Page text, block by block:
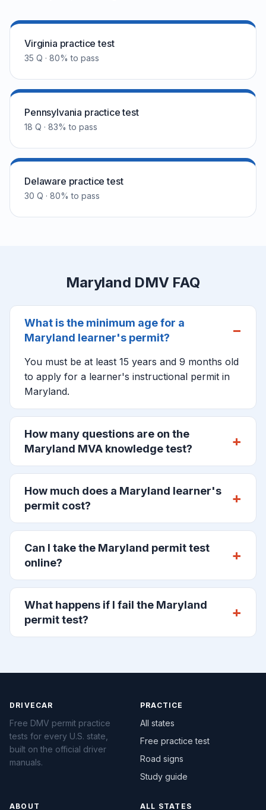
Virginia practice test
35 Q · 80% to pass
Pennsylvania practice test
18 Q · 83% to pass
Delaware practice test
30 Q · 80% to pass
Maryland DMV FAQ
What is the minimum age for a
Maryland learner's permit?
You must be at least 15 years and 9 months old
to apply for a learner's instructional permit in
Maryland.
How many questions are on the
Maryland MVA knowledge test?
How much does a Maryland learner's
permit cost?
Can I take the Maryland permit test
online?
What happens if I fail the Maryland
permit test?
DRIVECAR
Free DMV permit practice
tests for every U.S. state,
built on the official driver
manuals.
PRACTICE
All states
Free practice test
Road signs
Study guide
ABOUT ALL STATES